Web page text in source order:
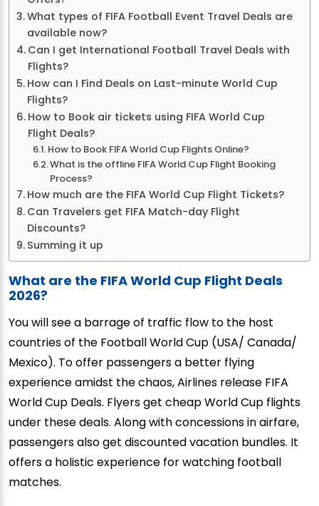
What types of FIFA Football Event Travel Deals are
available now?
Can I get International Football Travel Deals with
Flights?
How can I Find Deals on Last-minute World Cup
Flights?
How to Book air tickets using FIFA World Cup
Flight Deals?
How to Book FIFA World Cup Flights Online?
What is the offline FIFA World Cup Flight Booking
Process?
How much are the FIFA World Cup Flight Tickets?
Can Travelers get FIFA Match-day Flight
Discounts?
Summing it up
What are the FIFA World Cup Flight Deals
2026?
You will see a barrage of traffic flow to the host
countries of the Football World Cup (USA/ Canada/
Mexico). To offer passengers a better flying
experience amidst the chaos, Airlines release FIFA
World Cup Deals. Flyers get cheap World Cup flights
under these deals. Along with concessions in airfare,
passengers also get discounted vacation bundles. It
offers a holistic experience for watching football
matches.